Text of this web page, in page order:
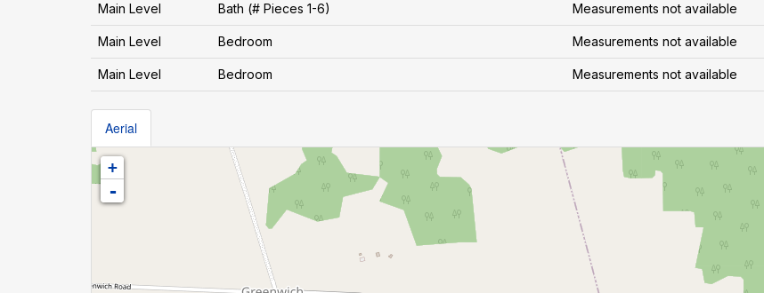
Main Level Bath (# Pieces 1-6) Measurements not available
Main Level Bedroom Measurements not available
Main Level Bedroom Measurements not available
Aerial
+
-